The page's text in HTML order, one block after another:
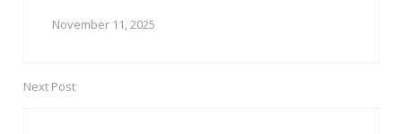
November 11, 2025
Next Post